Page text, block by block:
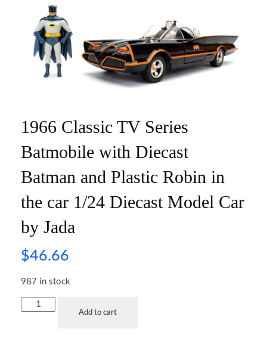
1966 Classic TV Series
Batmobile with Diecast
Batman and Plastic Robin in
the car 1/24 Diecast Model Car
by Jada
$46.66
987 in stock
Add to cart